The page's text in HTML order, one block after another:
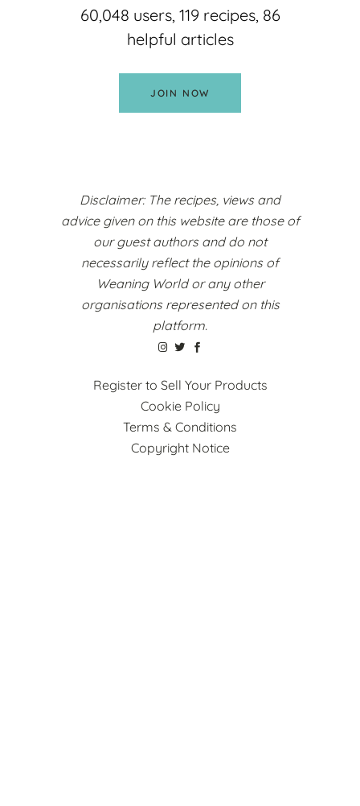
60,048 users, 119 recipes, 86
helpful articles
JOIN NOW
Disclaimer: The recipes, views and
advice given on this website are those of
our guest authors and do not
necessarily reflect the opinions of
Weaning World or any other
organisations represented on this
platform.
Register to Sell Your Products
Cookie Policy
Terms & Conditions
Copyright Notice